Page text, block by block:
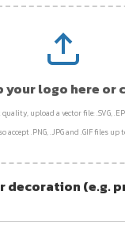
your logo here or
upload a vector file: .SVG,
accept .PNG, .JPG and .GIF files up
decoration (e.g.